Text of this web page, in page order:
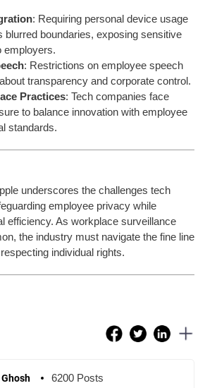
: Requiring personal device usage
blurred boundaries, exposing sensitive
employers.
: Restrictions on employee speech
transparency and corporate control.
Practices: Tech companies face
to balance innovation with employee
standards.
underscores the challenges tech
employee privacy while
efficiency. As workplace surveillance
the industry must navigate the fine line
individual rights.
6200 Posts